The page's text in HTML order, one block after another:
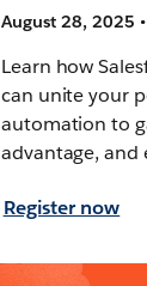
August 28, 2025
Learn how
can unite your
automation to
advantage, and
Register now